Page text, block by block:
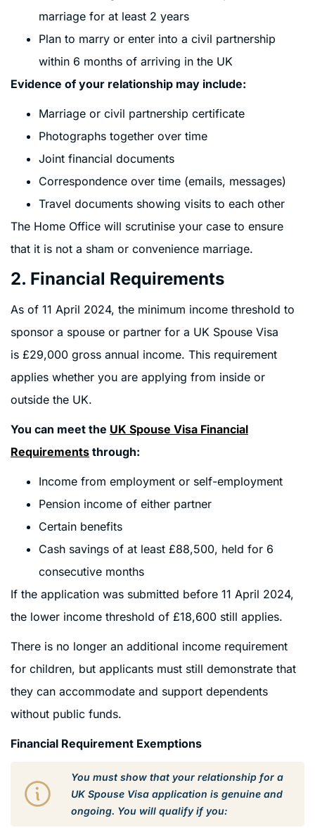
marriage for at least 2 years
Plan to marry or enter into a civil partnership
within 6 months of arriving in the UK
Evidence of your relationship may include:
Marriage or civil partnership certificate
Photographs together over time
Joint financial documents
Correspondence over time (emails, messages)
Travel documents showing visits to each other
The Home Office will scrutinise your case to ensure
that it is not a sham or convenience marriage.
2. Financial Requirements
As of 11 April 2024, the minimum income threshold to
sponsor a spouse or partner for a UK Spouse Visa
is £29,000 gross annual income. This requirement
applies whether you are applying from inside or
outside the UK.
You can meet the UK Spouse Visa Financial
Requirements through:
Income from employment or self-employment
Pension income of either partner
Certain benefits
Cash savings of at least £88,500, held for 6
consecutive months
If the application was submitted before 11 April 2024,
the lower income threshold of £18,600 still applies.
There is no longer an additional income requirement
for children, but applicants must still demonstrate that
they can accommodate and support dependents
without public funds.
Financial Requirement Exemptions
You must show that your relationship for a
UK Spouse Visa application is genuine and
ongoing. You will qualify if you: